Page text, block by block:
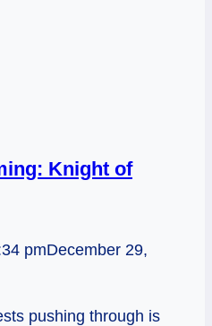
Knight of
pmDecember 29,
pushing through is